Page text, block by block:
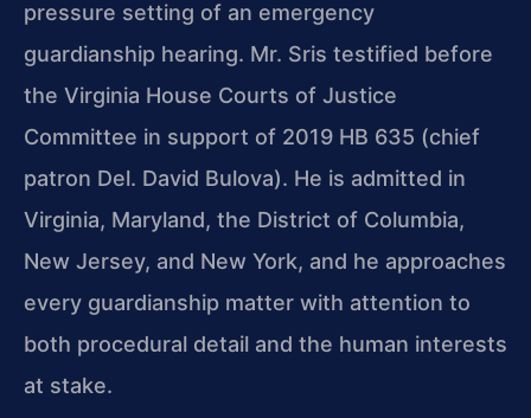
pressure setting of an emergency
guardianship hearing. Mr. Sris testified before
the Virginia House Courts of Justice
Committee in support of 2019 HB 635 (chief
patron Del. David Bulova). He is admitted in
Virginia, Maryland, the District of Columbia,
New Jersey, and New York, and he approaches
every guardianship matter with attention to
both procedural detail and the human interests
at stake.